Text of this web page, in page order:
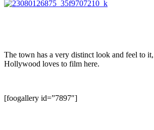
The town has a very distinct look and feel to
Hollywood loves to film here.
[foogallery id=”7897″]